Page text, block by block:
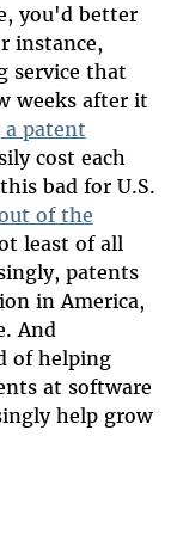
you'd better
instance,
service that
weeks after it
a patent
cost each
bad for U.S.
of the
least of all
patents
in America,
And
of helping
at software
help grow